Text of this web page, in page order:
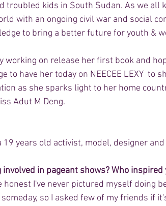
troubled kids in South Sudan. As we all
with an ongoing civil war and social
to bring a better future for youth &
working on release her first book and
to have her today on NEECEE LEXY  to
as she sparks light to her home
Adut M Deng.
19 years old activist, model, designer
in pageant shows? Who inspired
I've never pictured myself doing
so I asked few of my friends if